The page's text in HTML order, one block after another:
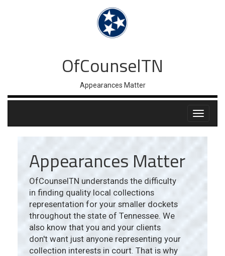
OfCounselTN
Appearances Matter
Appearances Matter
OfCounselTN understands the difficulty
in finding quality local collections
representation for your smaller dockets
throughout the state of Tennessee. We
also know that you and your clients
don't want just anyone representing your
collection interests in court. That is why